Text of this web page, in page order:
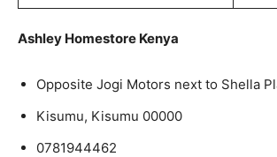
Ashley Homestore Kenya
Opposite Jogi Motors next to Shella
Kisumu, Kisumu 00000
0781944462